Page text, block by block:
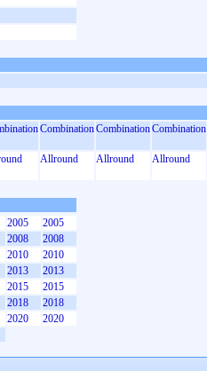
CombinationCombinationCombination
Allround Allround Allround
2005
2005
2008
2008
2010
2010
2013
2013
2015
2015
2018
2018
2020
2020